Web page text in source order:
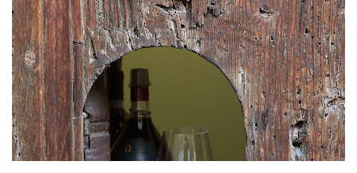
Buchette del vino: The Wine Windows of
Florence
JUL 29, 2026 0 COMMENTS